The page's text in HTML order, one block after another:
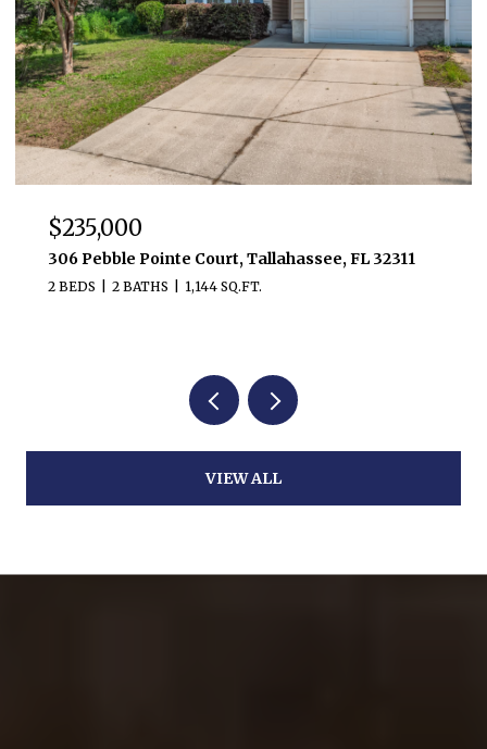
$235,000
306 Pebble Pointe Court, Tallahassee, FL 32311
2 BEDS 2 BATHS 1,144 SQ.FT.
VIEW ALL